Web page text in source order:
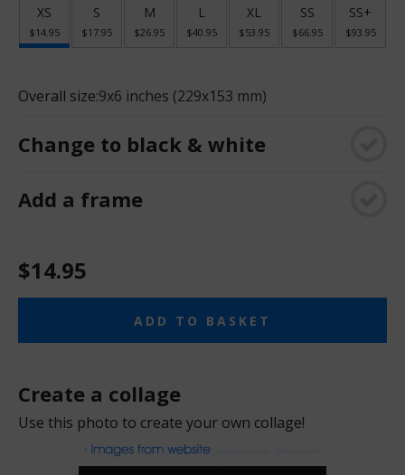
XS
$14.95
S
$17.95
M
$26.95
L
$40.95
XL
$53.95
SS
$66.95
SS+
$93.95
Overall size:9x6 inches (229x153 mm)
Change to black & white
Add a frame
$14.95
ADD TO BASKET
Create a collage
Use this photo to create your own collage!